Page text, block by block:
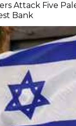
Attack Five
Bank